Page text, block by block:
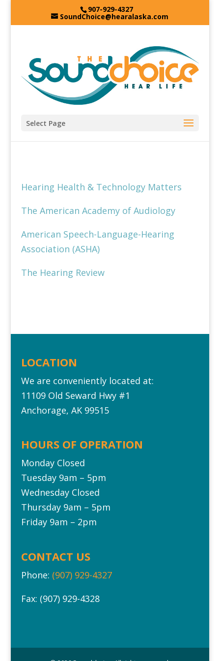
907-929-4327
SoundChoice@hearalaska.com
Select Page
Hearing Health & Technology Matters
The American Academy of Audiology
American Speech-Language-Hearing
Association (ASHA)
The Hearing Review
LOCATION
We are conveniently located at:
11109 Old Seward Hwy #1‎
Anchorage, AK 99515
HOURS OF OPERATION
Monday Closed
Tuesday 9am – 5pm
Wednesday Closed
Thursday 9am – 5pm
Friday 9am – 2pm
CONTACT US
Phone: (907) 929-4327
Fax: (907) 929-4328